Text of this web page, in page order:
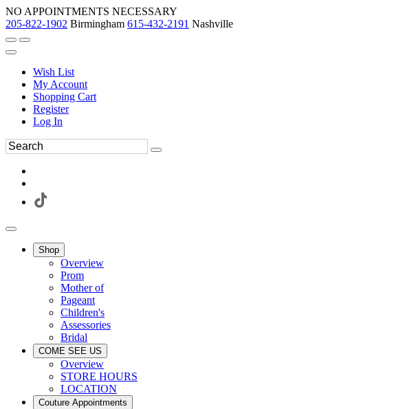
NO APPOINTMENTS NECESSARY
205-822-1902 Birmingham 615-432-2191 Nashville
Wish List
My Account
Shopping Cart
Register
Log In
Shop
Overview
Prom
Mother of
Pageant
Children's
Assessories
Bridal
COME SEE US
Overview
STORE HOURS
LOCATION
Couture Appointments